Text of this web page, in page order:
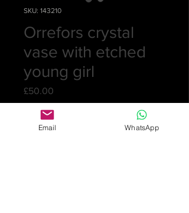
SKU: 143210
Orrefors crystal
vase with etched
young girl
£50.00
Quantity
Email WhatsApp